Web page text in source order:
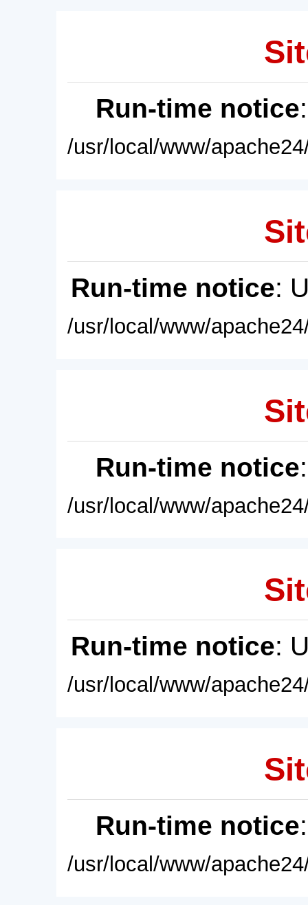
Run-time notice
/usr/local/www/
Run-time notice:
/usr/local/www/
Run-time notice
/usr/local/www/
Run-time notice:
/usr/local/www/
Run-time notice
/usr/local/www/